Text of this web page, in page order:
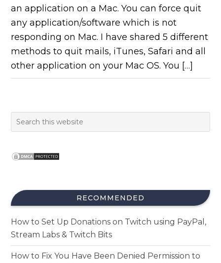
an application on a Mac. You can force quit
any application/software which is not
responding on Mac. I have shared 5 different
methods to quit mails, iTunes, Safari and all
other application on your Mac OS. You […]
RECOMMENDED
How to Set Up Donations on Twitch using PayPal,
Stream Labs & Twitch Bits
How to Fix You Have Been Denied Permission to